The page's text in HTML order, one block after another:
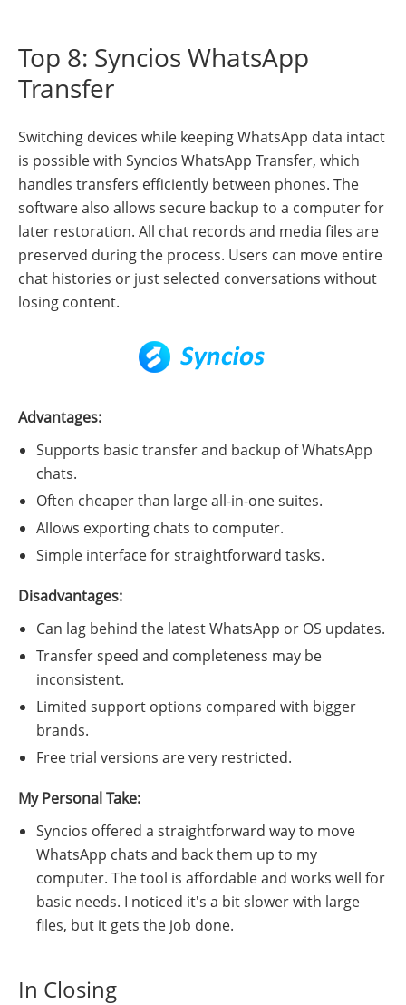
Top 8: Syncios WhatsApp
Transfer
Switching devices while keeping WhatsApp data intact
is possible with Syncios WhatsApp Transfer, which
handles transfers efficiently between phones. The
software also allows secure backup to a computer for
later restoration. All chat records and media files are
preserved during the process. Users can move entire
chat histories or just selected conversations without
losing content.
Advantages:
Supports basic transfer and backup of WhatsApp
chats.
Often cheaper than large all-in-one suites.
Allows exporting chats to computer.
Simple interface for straightforward tasks.
Disadvantages:
Can lag behind the latest WhatsApp or OS updates.
Transfer speed and completeness may be
inconsistent.
Limited support options compared with bigger
brands.
Free trial versions are very restricted.
My Personal Take:
Syncios offered a straightforward way to move
WhatsApp chats and back them up to my
computer. The tool is affordable and works well for
basic needs. I noticed it's a bit slower with large
files, but it gets the job done.
In Closing